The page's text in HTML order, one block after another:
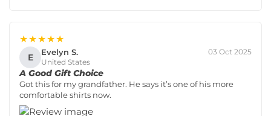
★★★★★
E Evelyn S.
United States
03 Oct 2025
A Good Gift Choice
Got this for my grandfather. He says it’s one of his more
comfortable shirts now.